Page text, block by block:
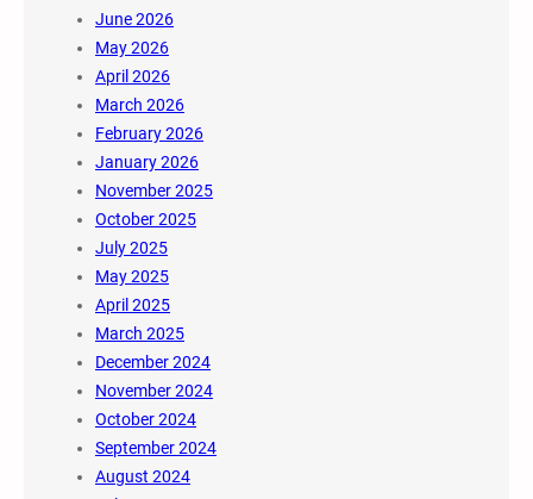
June 2026
May 2026
April 2026
March 2026
February 2026
January 2026
November 2025
October 2025
July 2025
May 2025
April 2025
March 2025
December 2024
November 2024
October 2024
September 2024
August 2024